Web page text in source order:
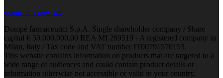
opens in a new tab
Dompé farmaceutici S.p.A. Single shareholder company / Share
capital € 50.000.000,00 REA MI 289519 - A registered company in
Milan, Italy / Tax code and VAT number IT00791570153.
This website contains information on products that are targeted to a
wide range of audiences and could contain product details or
information otherwise not accessible or valid in your country.